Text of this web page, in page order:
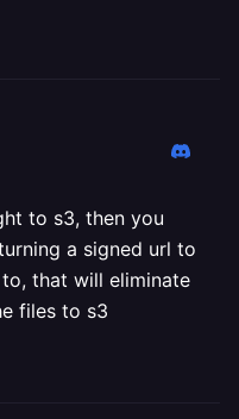
to s3, then you
a signed url to
that will eliminate
files to s3